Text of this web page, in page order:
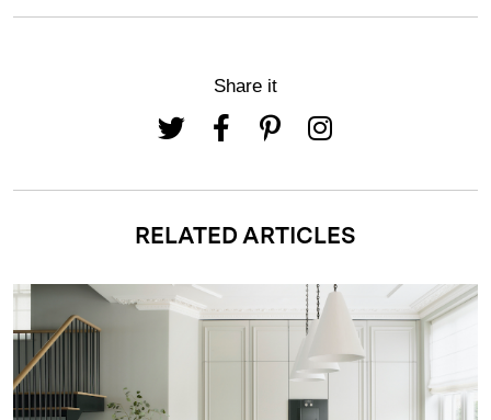
Share it
RELATED ARTICLES